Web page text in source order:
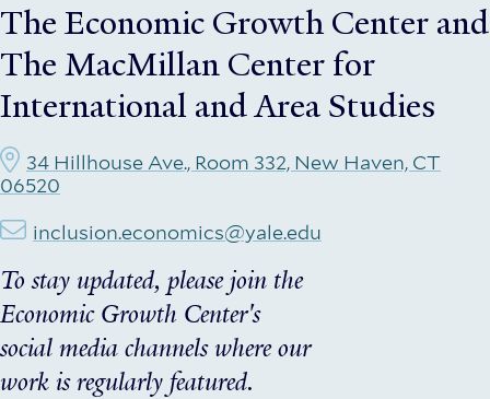
The Economic Growth Center and
The MacMillan Center for
International and Area Studies
To stay updated, please join the
Economic Growth Center's
social media channels where our
work is regularly featured.
34 Hillhouse Ave., Room 332, New Haven, CT
06520
inclusion.economics@yale.edu